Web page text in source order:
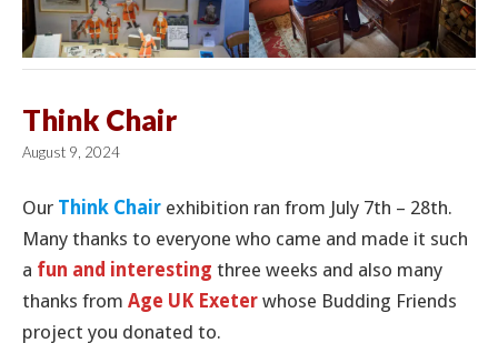
Think Chair
August 9, 2024
Our Think Chair exhibition ran from July 7th – 28th.
Many thanks to everyone who came and made it such
a fun and interesting three weeks and also many
thanks from Age UK Exeter whose Budding Friends
project you donated to.